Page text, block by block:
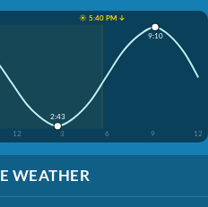
☀️ 5:40 PM ↓
12 3 6 9 12
2:43
9:10
WEATHER